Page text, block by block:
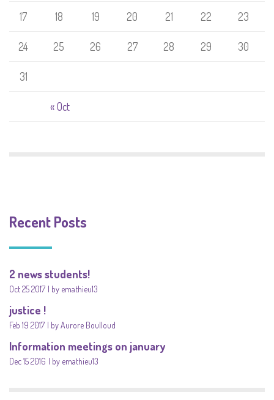
« Oct
17 18 19 20 21 22 23
24 25 26 27 28 29 30
31
Recent Posts
2 news students!
Oct 25 2017 by emathieu13
justice !
Feb 19 2017 by Aurore Boulloud
Information meetings on january
Dec 15 2016 by emathieu13